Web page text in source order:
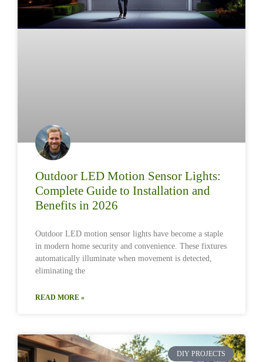
Outdoor LED Motion Sensor Lights:
Complete Guide to Installation and
Benefits in 2026
Outdoor LED motion sensor lights have become a staple
in modern home security and convenience. These fixtures
automatically illuminate when movement is detected,
eliminating the
READ MORE »
DIY PROJECTS